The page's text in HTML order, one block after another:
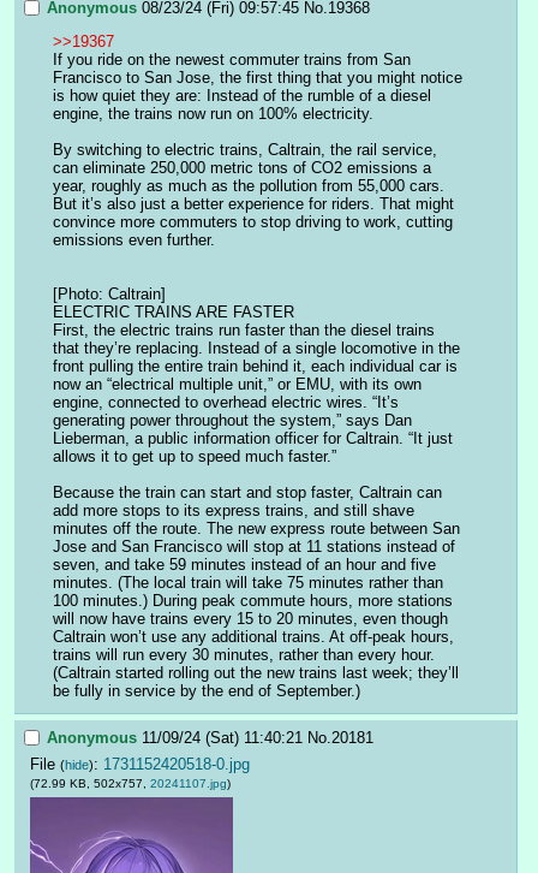
Anonymous 08/23/24 (Fri) 09:57:45 No.19368
>>19367
If you ride on the newest commuter trains from San
Francisco to San Jose, the first thing that you might notice
is how quiet they are: Instead of the rumble of a diesel
engine, the trains now run on 100% electricity.
By switching to electric trains, Caltrain, the rail service,
can eliminate 250,000 metric tons of CO2 emissions a
year, roughly as much as the pollution from 55,000 cars.
But it’s also just a better experience for riders. That might
convince more commuters to stop driving to work, cutting
emissions even further.
[Photo: Caltrain]
ELECTRIC TRAINS ARE FASTER
First, the electric trains run faster than the diesel trains
that they’re replacing. Instead of a single locomotive in the
front pulling the entire train behind it, each individual car is
now an “electrical multiple unit,” or EMU, with its own
engine, connected to overhead electric wires. “It’s
generating power throughout the system,” says Dan
Lieberman, a public information officer for Caltrain. “It just
allows it to get up to speed much faster.”
Because the train can start and stop faster, Caltrain can
add more stops to its express trains, and still shave
minutes off the route. The new express route between San
Jose and San Francisco will stop at 11 stations instead of
seven, and take 59 minutes instead of an hour and five
minutes. (The local train will take 75 minutes rather than
100 minutes.) During peak commute hours, more stations
will now have trains every 15 to 20 minutes, even though
Caltrain won’t use any additional trains. At off-peak hours,
trains will run every 30 minutes, rather than every hour.
(Caltrain started rolling out the new trains last week; they’ll
be fully in service by the end of September.)
Anonymous 11/09/24 (Sat) 11:40:21 No.20181
File (hide): 1731152420518-0.jpg
(72.99 KB, 502x757, 20241107.jpg)